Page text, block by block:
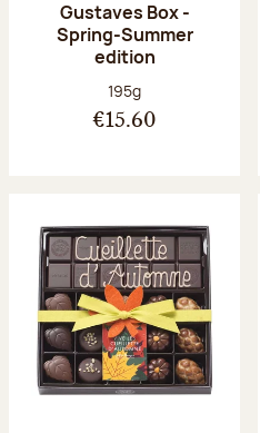
Gustaves Box -
Spring-Summer
edition
Net weight:
195g
€15.60